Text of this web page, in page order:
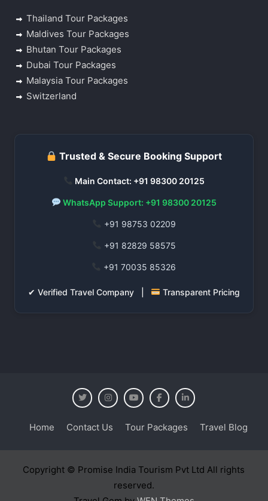
Thailand Tour Packages
Maldives Tour Packages
Bhutan Tour Packages
Dubai Tour Packages
Malaysia Tour Packages
Switzerland
Trusted & Secure Booking Support
Main Contact: +91 98300 20125
WhatsApp Support: +91 98300 20125
+91 98753 02209
+91 82829 58575
+91 70035 85326
✔ Verified Travel Company | Transparent Pricing
Home Contact Us Tour Packages Travel Blog
Copyright © Promise India Tourism Pvt Ltd All rights
reserved.